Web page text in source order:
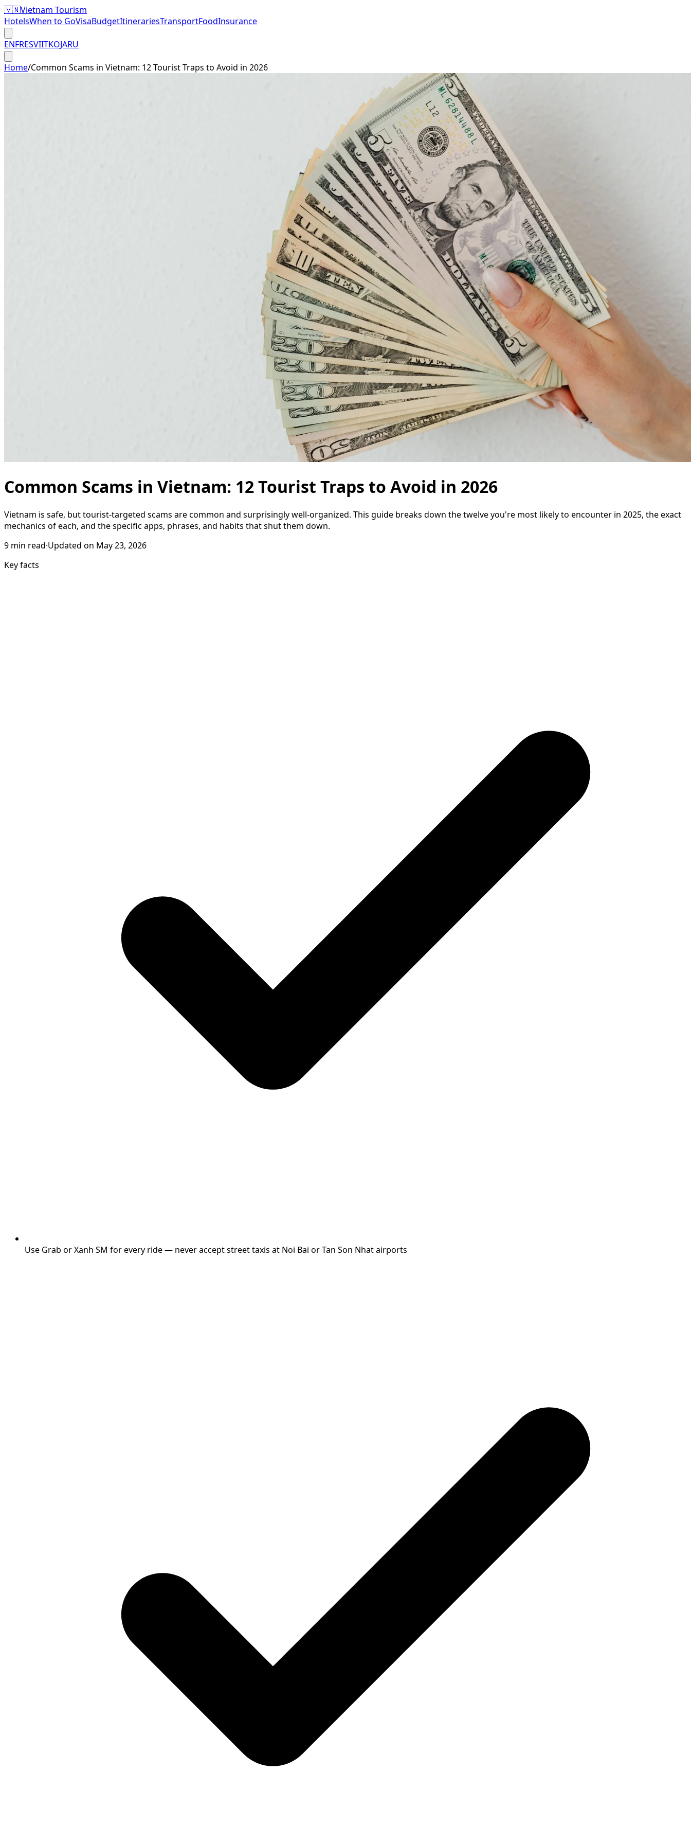
🇻🇳Vietnam Tourism
HotelsWhen to GoVisaBudgetItinerariesTransportFoodInsurance
ENFRESVIITKOJARU
Home/Common Scams in Vietnam: 12 Tourist Traps to Avoid in 2026
Common Scams in Vietnam: 12 Tourist Traps to Avoid in 2026
Vietnam is safe, but tourist-targeted scams are common and surprisingly well-organized. This guide breaks down the twelve you're most likely to encounter in 2025, the exact
mechanics of each, and the specific apps, phrases, and habits that shut them down.
9 min read·Updated on May 23, 2026
Key facts
Use Grab or Xanh SM for every ride — never accept street taxis at Noi Bai or Tan Son Nhat airports